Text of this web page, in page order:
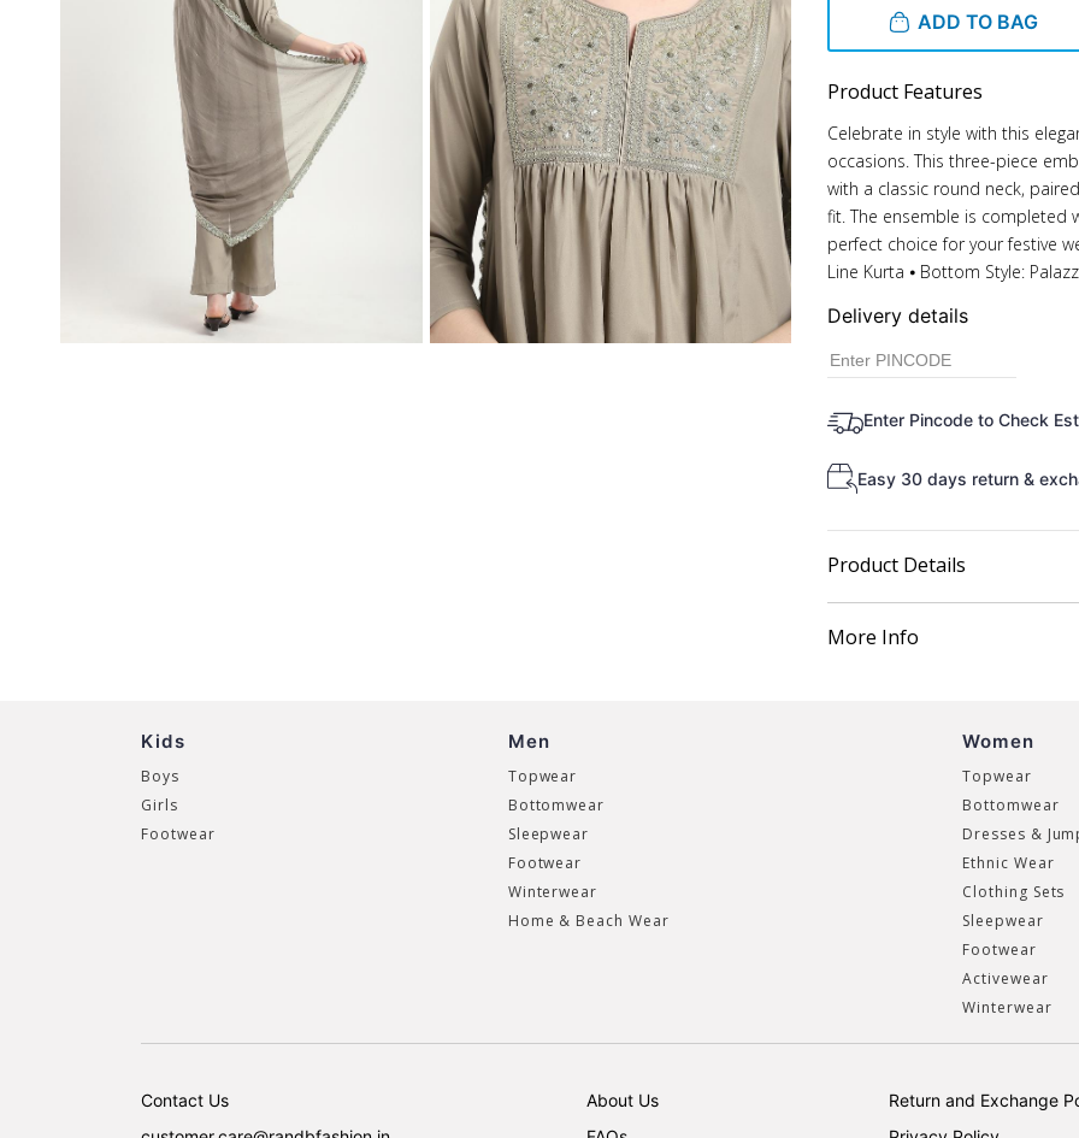
ADD TO BAG
Product Features
Celebrate in style with this
occasions. This three-piece
with a classic round neck,
fit. The ensemble is completed
perfect choice for your festive
Line Kurta ⦁ Bottom Style:
Delivery details
Enter Pincode to Check
Easy 30 days return &
Product Details
More Info
Kids
Boys
Girls
Footwear
Men
Topwear
Bottomwear
Sleepwear
Footwear
Winterwear
Home & Beach Wear
Women
Topwear
Bottomwear
Dresses &
Ethnic Wear
Clothing Sets
Sleepwear
Footwear
Activewear
Winterwear
Contact Us
About Us
Return and Exchange